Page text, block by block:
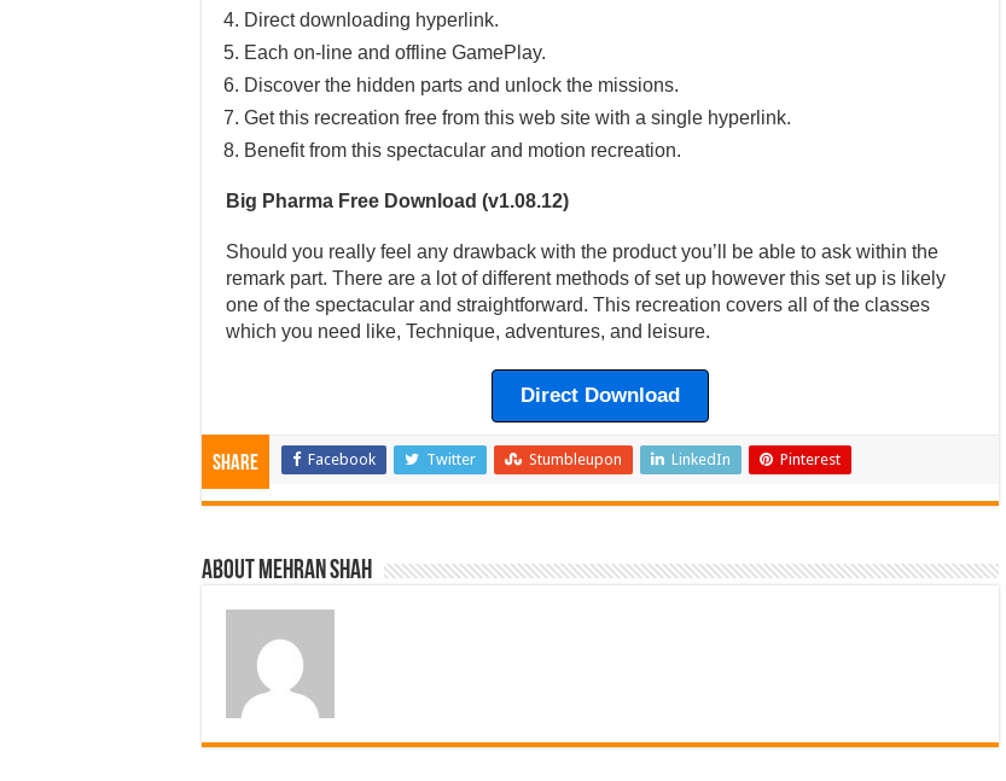
Direct downloading hyperlink.
Each on-line and offline GamePlay.
Discover the hidden parts and unlock the missions.
Get this recreation free from this web site with a single hyperlink.
Benefit from this spectacular and motion recreation.
Big Pharma Free Download (v1.08.12)
Should you really feel any drawback with the product you’ll be able to ask within the
remark part. There are a lot of different methods of set up however this set up is likely
one of the spectacular and straightforward. This recreation covers all of the classes
which you need like, Technique, adventures, and leisure.
Direct Download
Share Facebook Twitter Stumbleupon LinkedIn Pinterest
About Mehran Shah